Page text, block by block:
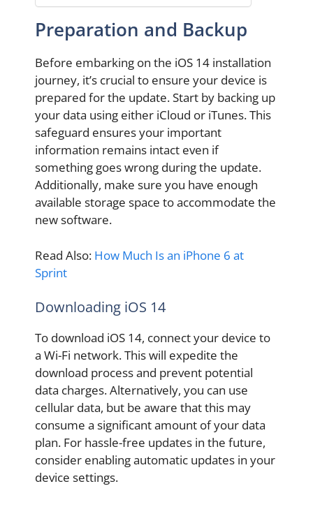
Preparation and Backup
Before embarking on the iOS 14 installation
journey, it’s crucial to ensure your device is
prepared for the update. Start by backing up
your data using either iCloud or iTunes. This
safeguard ensures your important
information remains intact even if
something goes wrong during the update.
Additionally, make sure you have enough
available storage space to accommodate the
new software.
Read Also: How Much Is an iPhone 6 at
Sprint
Downloading iOS 14
To download iOS 14, connect your device to
a Wi-Fi network. This will expedite the
download process and prevent potential
data charges. Alternatively, you can use
cellular data, but be aware that this may
consume a significant amount of your data
plan. For hassle-free updates in the future,
consider enabling automatic updates in your
device settings.